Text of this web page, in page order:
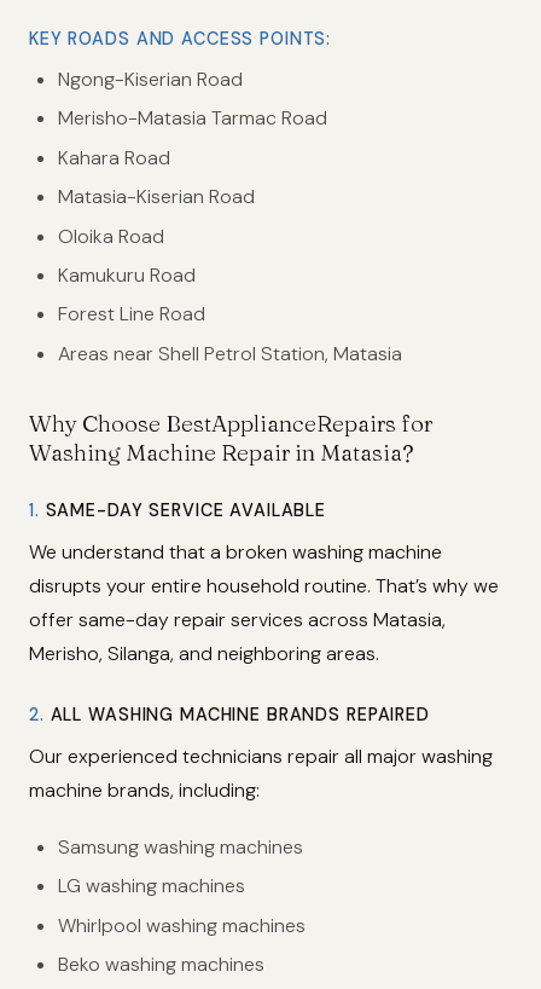
KEY ROADS AND ACCESS POINTS:
Ngong-Kiserian Road
Merisho-Matasia Tarmac Road
Kahara Road
Matasia-Kiserian Road
Oloika Road
Kamukuru Road
Forest Line Road
Areas near Shell Petrol Station, Matasia
Why Choose BestApplianceRepairs for
Washing Machine Repair in Matasia?
1. SAME-DAY SERVICE AVAILABLE
We understand that a broken washing machine
disrupts your entire household routine. That’s why we
offer same-day repair services across Matasia,
Merisho, Silanga, and neighboring areas.
2. ALL WASHING MACHINE BRANDS REPAIRED
Our experienced technicians repair all major washing
machine brands, including:
Samsung washing machines
LG washing machines
Whirlpool washing machines
Beko washing machines